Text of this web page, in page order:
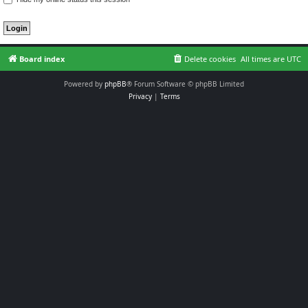
Board index All times are UTC
Delete cookies
Powered by phpBB® Forum Software © phpBB Limited
Privacy| Terms